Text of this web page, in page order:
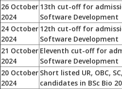
26 October
2024
13th cut-off for
Software Development
24 October
2024
12th cut-off for
Software Development
21 October
2024
Eleventh cut-off for
Software Development
20 October
2024
Short listed UR, OBC,
candidates in BSc Bio